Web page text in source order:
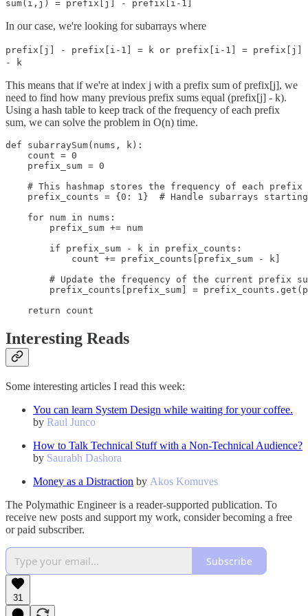
sum(i,j) = prefix[j] - prefix[i-1]
In our case, we're looking for subarrays where
prefix[j] - prefix[i-1] = k or prefix[i-1] = prefix[j]
- k
This means that if we're at index j with a prefix sum of prefix[j], we
need to find how many previous prefix sums equal (prefix[j] - k).
Using a hash table to keep track of the frequency of each prefix
sum, we can solve the problem in O(n) time.
def subarraySum(nums, k):
    count = 0
    prefix_sum = 0
# This hashmap stores the frequency of each prefix
prefix_counts = {0: 1}  # Handle subarrays
    for num in nums:
        prefix_sum += num
        if prefix_sum - k in prefix_counts:
            count += prefix_counts[prefix_sum - k]
# Update the frequency of the current prefix
prefix_counts[prefix_sum] =
    return count
Interesting Reads
Some interesting articles I read this week:
You can learn System Design while waiting for your coffee.
by Raul Junco
How to Talk Technical Stuff with a Non-Technical Audience?
by Saurabh Dashora
Money as a Distraction by Akos Komuves
The Polymathic Engineer is a reader-supported publication. To
receive new posts and support my work, consider becoming a free
or paid subscriber.
Subscribe
31